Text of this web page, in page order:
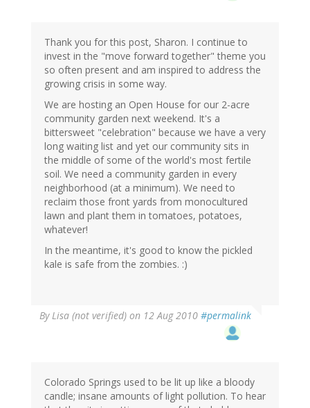
Thank you for this post, Sharon. I continue to
invest in the "move forward together" theme you
so often present and am inspired to address the
growing crisis in some way.
We are hosting an Open House for our 2-acre
community garden next weekend. It's a
bittersweet "celebration" because we have a very
long waiting list and yet our community sits in
the middle of some of the world's most fertile
soil. We need a community garden in every
neighborhood (at a minimum). We need to
reclaim those front yards from monocultured
lawn and plant them in tomatoes, potatoes,
whatever!
In the meantime, it's good to know the pickled
kale is safe from the zombies. :)
ByLisa (not verified) on 12 Aug 2010 #permalink
Colorado Springs used to be lit up like a bloody
candle; insane amounts of light pollution. To hear